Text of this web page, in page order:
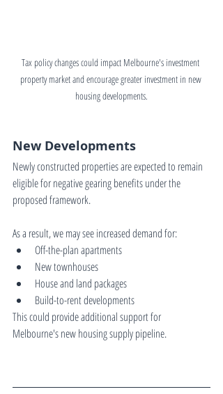
Tax policy changes could impact Melbourne's investment
property market and encourage greater investment in new
housing developments.
New Developments
Newly constructed properties are expected to remain
eligible for negative gearing benefits under the
proposed framework.
As a result, we may see increased demand for:
Off-the-plan apartments
New townhouses
House and land packages
Build-to-rent developments
This could provide additional support for
Melbourne's new housing supply pipeline.